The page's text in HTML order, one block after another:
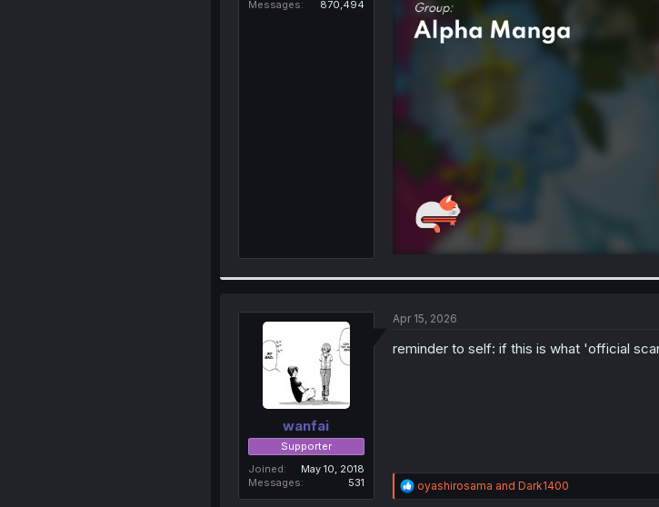
Messages
870,494
wanfai
Supporter
Joined
May 10, 2018
Messages
531
Apr 15, 2026
reminder to self: if this is what 'official
R
e
oyashirosama and Dark1400